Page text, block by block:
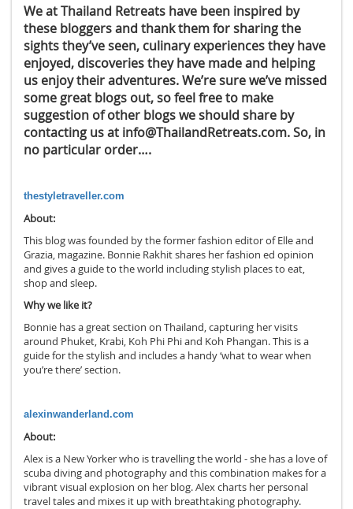
We at Thailand Retreats have been inspired by
these bloggers and thank them for sharing the
sights they’ve seen, culinary experiences they have
enjoyed, discoveries they have made and helping
us enjoy their adventures. We’re sure we’ve missed
some great blogs out, so feel free to make
suggestion of other blogs we should share by
contacting us at info@ThailandRetreats.com. So, in
no particular order….
thestyletraveller.com
About:
This blog was founded by the former fashion editor of Elle and
Grazia, magazine. Bonnie Rakhit shares her fashion ed opinion
and gives a guide to the world including stylish places to eat,
shop and sleep.
Why we like it?
Bonnie has a great section on Thailand, capturing her visits
around Phuket, Krabi, Koh Phi Phi and Koh Phangan. This is a
guide for the stylish and includes a handy ‘what to wear when
you’re there’ section.
alexinwanderland.com
About:
Alex is a New Yorker who is travelling the world - she has a love of
scuba diving and photography and this combination makes for a
vibrant visual explosion on her blog. Alex charts her personal
travel tales and mixes it up with breathtaking photography.